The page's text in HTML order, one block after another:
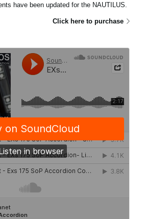
have been updated for the NAUTILUS.
Click here to purchase